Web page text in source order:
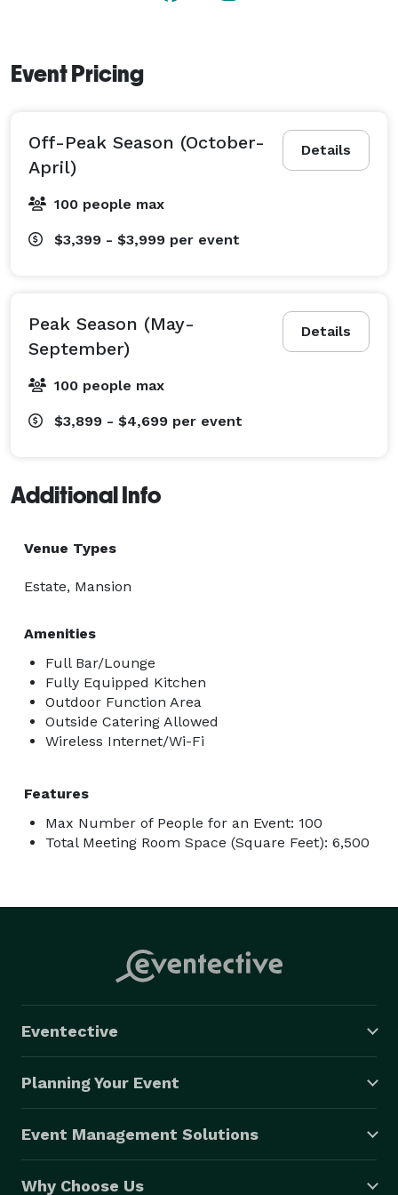
Event Pricing
Details
Off-Peak Season (October-
April)
100 people max
$3,399 - $3,999 per event
Details
Peak Season (May-
September)
100 people max
$3,899 - $4,699 per event
Additional Info
Venue Types
Estate, Mansion
Amenities
Full Bar/Lounge
Fully Equipped Kitchen
Outdoor Function Area
Outside Catering Allowed
Wireless Internet/Wi-Fi
Features
Max Number of People for an Event: 100
Total Meeting Room Space (Square Feet): 6,500
Eventective
Planning Your Event
Event Management Solutions
Why Choose Us